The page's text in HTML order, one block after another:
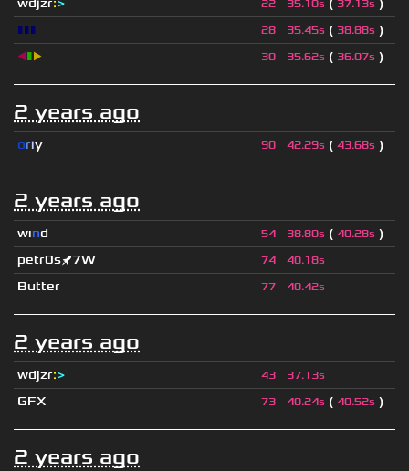
wdjzr:> 22 35.10s ( 37.13s )
▮▮▮
28 35.45s ( 38.88s )
◀▮▶ 30 35.62s ( 36.07s )
2 years ago
oriy 90 42.29s ( 43.68s )
2 years ago
wınd 54 38.80s ( 40.28s )
petr0s🚀7W
74 40.18s
Butter 77 40.42s
2 years ago
wdjzr:> 43 37.13s
GFX 73 40.24s ( 40.52s )
2 years ago